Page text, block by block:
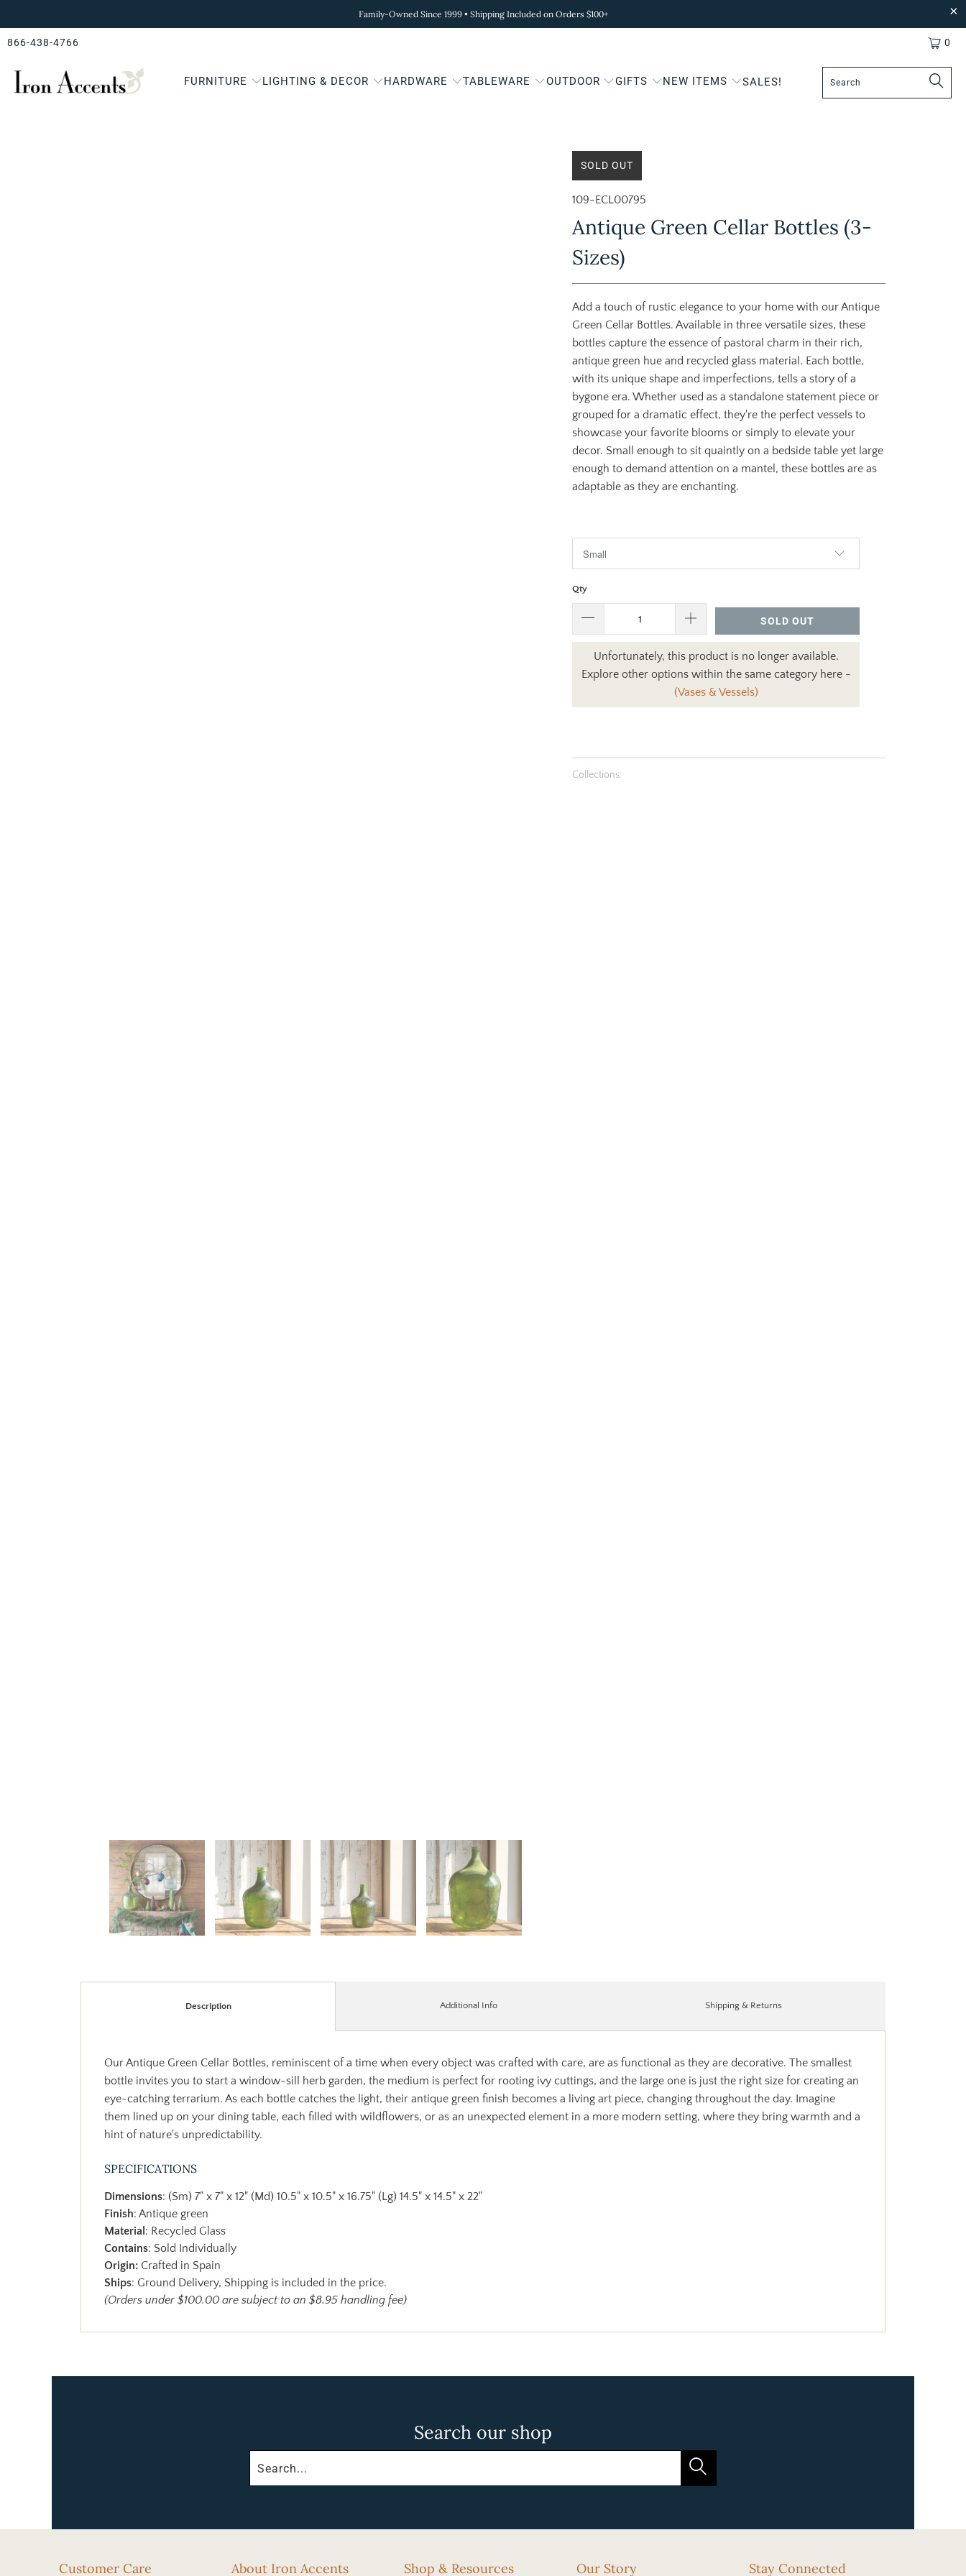
Family-Owned Since 1999 • Shipping Included on Orders $100+
866-438-4766 0
FURNITURE LIGHTING & DECOR HARDWARE TABLEWARE OUTDOOR GIFTS NEW ITEMS SALES!
SOLD OUT
109-ECL00795
Antique Green Cellar Bottles (3-
Sizes)
Add a touch of rustic elegance to your home with our Antique
Green Cellar Bottles. Available in three versatile sizes, these
bottles capture the essence of pastoral charm in their rich,
antique green hue and recycled glass material. Each bottle,
with its unique shape and imperfections, tells a story of a
bygone era. Whether used as a standalone statement piece or
grouped for a dramatic effect, they're the perfect vessels to
showcase your favorite blooms or simply to elevate your
decor. Small enough to sit quaintly on a bedside table yet large
enough to demand attention on a mantel, these bottles are as
adaptable as they are enchanting.
Qty
SOLD OUT
Unfortunately, this product is no longer available.
Explore other options within the same category here -
(Vases & Vessels)
Collections:
Description
Our Antique Green Cellar Bottles, reminiscent of a time when every object was crafted with care, are as functional as they are decorative. The smallest
bottle invites you to start a window-sill herb garden, the medium is perfect for rooting ivy cuttings, and the large one is just the right size for creating an
eye-catching terrarium. As each bottle catches the light, their antique green finish becomes a living art piece, changing throughout the day. Imagine
them lined up on your dining table, each filled with wildflowers, or as an unexpected element in a more modern setting, where they bring warmth and a
hint of nature's unpredictability.
SPECIFICATIONS
Dimensions: (Sm) 7" x 7" x 12" (Md) 10.5" x 10.5" x 16.75" (Lg) 14.5" x 14.5" x 22"
Finish: Antique green
Material : Recycled Glass
Contains: Sold Individually
Origin: Crafted in Spain
Ships: Ground Delivery, Shipping is included in the price.
(Orders under $100.00 are subject to an $8.95 handling fee)
Additional Info Shipping & Returns
Search our shop
Customer Care About Iron Accents Shop & Resources Our Story Stay Connected